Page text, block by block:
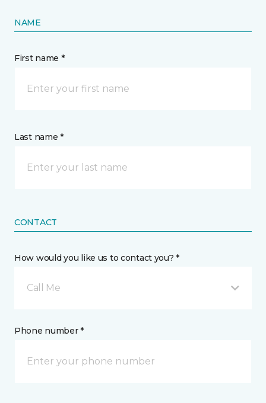
NAME
First name *
Last name *
CONTACT
How would you like us to contact you? *
Call Me
Phone number *